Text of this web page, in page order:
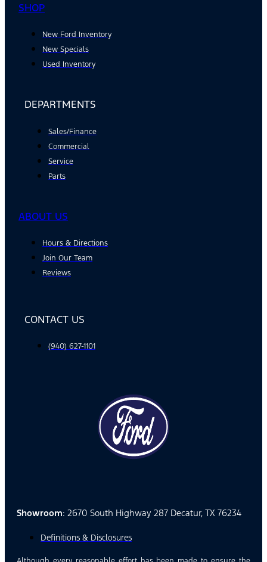
SHOP
New Ford Inventory
New Specials
Used Inventory
DEPARTMENTS
Sales/Finance
Commercial
Service
Parts
ABOUT US
Hours & Directions
Join Our Team
Reviews
CONTACT US
(940) 627-1101
Showroom: 2670 South Highway 287 Decatur, TX 76234
Definitions & Disclosures